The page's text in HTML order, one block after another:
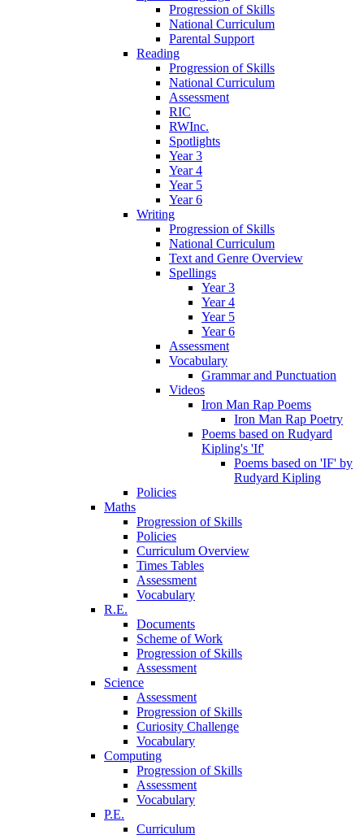
Progression of Skills
National Curriculum
Parental Support
Reading
Progression of Skills
National Curriculum
Assessment
RIC
RWInc.
Spotlights
Year 3
Year 4
Year 5
Year 6
Writing
Progression of Skills
National Curriculum
Text and Genre Overview
Spellings
Year 3
Year 4
Year 5
Year 6
Assessment
Vocabulary
Grammar and Punctuation
Videos
Iron Man Rap Poems
Iron Man Rap Poetry
Poems based on Rudyard
Kipling's 'If'
Poems based on 'IF' by
Rudyard Kipling
Policies
Maths
Progression of Skills
Policies
Curriculum Overview
Times Tables
Assessment
Vocabulary
R.E.
Documents
Scheme of Work
Progression of Skills
Assessment
Science
Assessment
Progression of Skills
Curiosity Challenge
Vocabulary
Computing
Progression of Skills
Assessment
Vocabulary
P.E.
Curriculum